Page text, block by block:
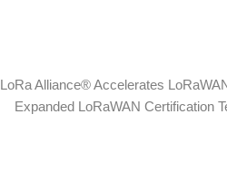
LoRa Alliance® Accelerates
Expanded LoRaWAN Certification